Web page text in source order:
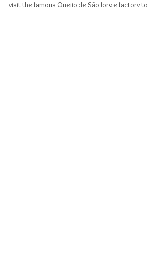
visit the famous Queijo de São Jorge factory to